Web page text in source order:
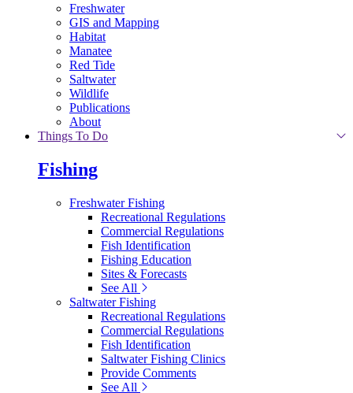
Freshwater
GIS and Mapping
Habitat
Manatee
Red Tide
Saltwater
Wildlife
Publications
About
Things To Do
Fishing
Freshwater Fishing
Recreational Regulations
Commercial Regulations
Fish Identification
Fishing Education
Sites & Forecasts
See All
Saltwater Fishing
Recreational Regulations
Commercial Regulations
Fish Identification
Saltwater Fishing Clinics
Provide Comments
See All